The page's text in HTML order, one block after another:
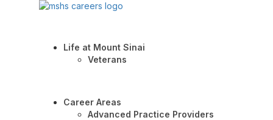
Life at Mount Sinai
Veterans
Career Areas
Advanced Practice Providers